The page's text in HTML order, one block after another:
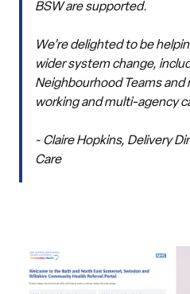
BSW are supported.
We’re delighted to be
wider system change,
Neighbourhood Teams
working and multi-agency
~ Claire Hopkins, Delivery
Care